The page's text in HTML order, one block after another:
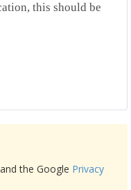
this should be
the Google Privacy